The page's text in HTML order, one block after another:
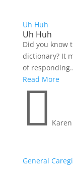
Uh Huh
Uh Huh
Did you know
dictionary? It
of
Read More

General